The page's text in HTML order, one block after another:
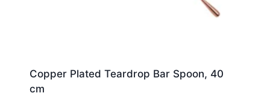
Copper Plated Teardrop Bar Spoon, 40
cm